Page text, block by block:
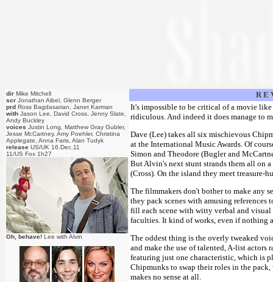
dir Mike Mitchell
scr Jonathan Aibel, Glenn Berger
prd Ross Bagdasarian, Janet Karman
with Jason Lee, David Cross, Jenny Slate,
Andy Buckley
voices Justin Long, Matthew Gray Gubler,
Jesse McCartney, Amy Poehler, Christina
Applegate, Anna Faris, Alan Tudyk
release US/UK 16.Dec.11
11/US Fox 1h27
Oh, behave! Lee with Alvin
R E
It's impossible to be critical of a movie
ridiculous. And indeed it does manage to
Dave (Lee) takes all six mischievous
at the International Music Awards. Of
Simon and Theodore (Bugler and
But Alvin's next stunt strands them all on
(Cross). On the island they meet treasure-
The filmmakers don't bother to make any
they pack scenes with amusing references
fill each scene with witty verbal and
faculties. It kind of works, even if nothing
The oddest thing is the overly tweaked
and make the use of talented, A-list actors
featuring just one characteristic, which is
Chipmunks to swap their roles in the
makes no sense at all.